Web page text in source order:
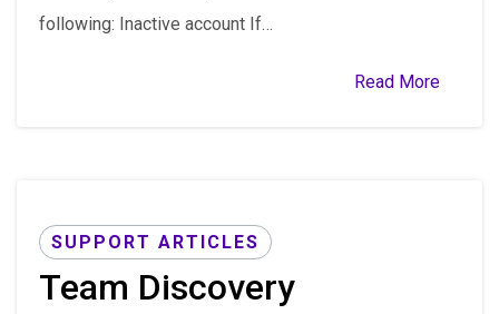
following: Inactive account If…
Read More
SUPPORT ARTICLES
Team Discovery